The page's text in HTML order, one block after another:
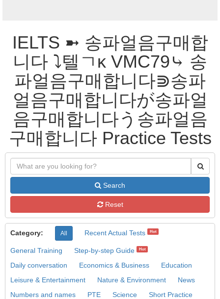
IELTS ➼ 송파얼음구매합
니다 ⤵텔ㄱκ VMC79⤷ 송
파얼음구매합니다⋑송파
얼음구매합니다が송파얼
음구매합니다う송파얼음
구매합니다 Practice Tests
Search
Reset
Category: All Recent Actual Tests Hot
General Training Step-by-step Guide Hot
Daily conversation Economics & Business
Education
Leisure & Entertainment
Nature & Environment
News
Numbers and names
PTE Science
Short Practice